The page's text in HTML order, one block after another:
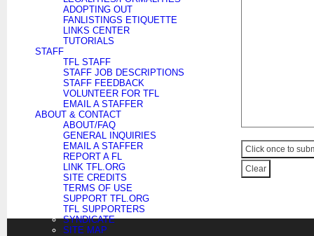
ADOPTING OUT
FANLISTINGS ETIQUETTE
LINKS CENTER
TUTORIALS
STAFF
TFL STAFF
STAFF JOB DESCRIPTIONS
STAFF FEEDBACK
VOLUNTEER FOR TFL
EMAIL A STAFFER
ABOUT & CONTACT
ABOUT/FAQ
GENERAL INQUIRIES
EMAIL A STAFFER
REPORT A FL
LINK TFL.ORG
SITE CREDITS
TERMS OF USE
SUPPORT TFL.ORG
TFL SUPPORTERS
SYNDICATE
SITE MAP